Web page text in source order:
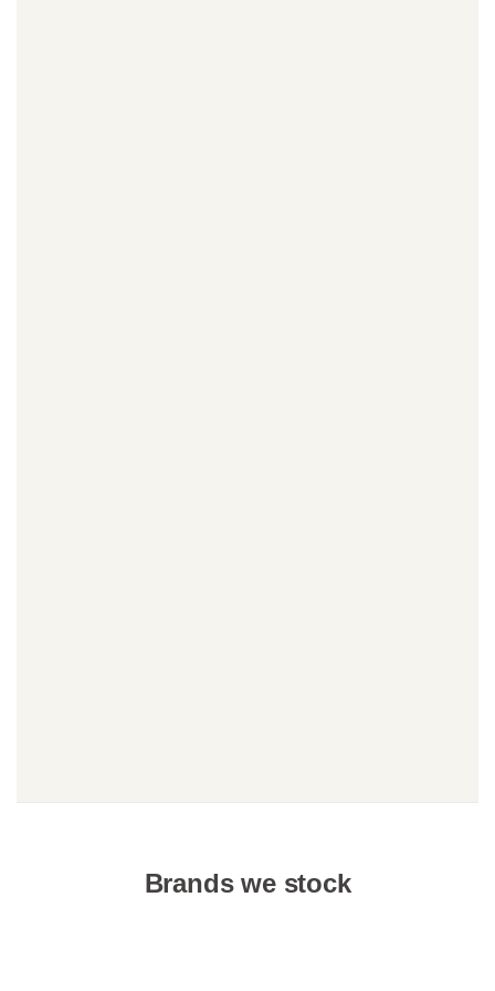
Brands we stock